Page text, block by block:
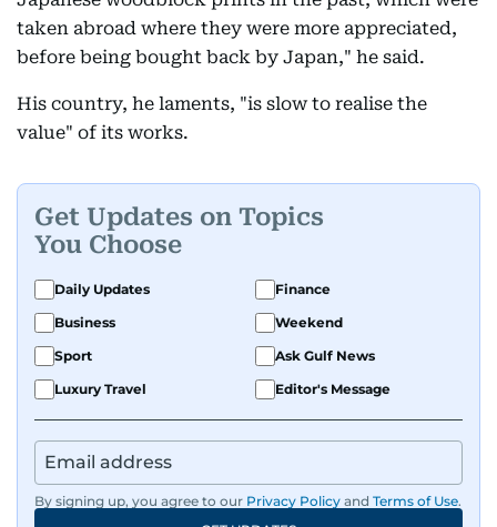
taken abroad where they were more appreciated,
before being bought back by Japan," he said.
His country, he laments, "is slow to realise the
value" of its works.
Get Updates on Topics
You Choose
Daily Updates
Finance
Business
Weekend
Sport
Ask Gulf News
Luxury Travel
Editor's Message
By signing up, you agree to our Privacy Policy and Terms of Use.